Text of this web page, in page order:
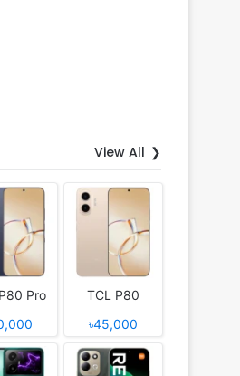
View All
Pro
TCL P80
৳45,000